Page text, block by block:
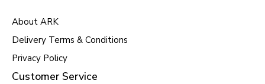
About ARK
Delivery Terms & Conditions
Privacy Policy
Customer Service